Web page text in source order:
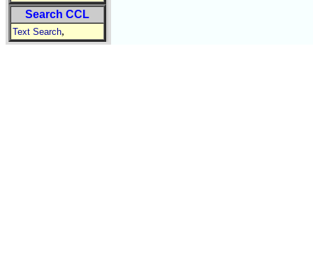
Search CCL
Text Search,